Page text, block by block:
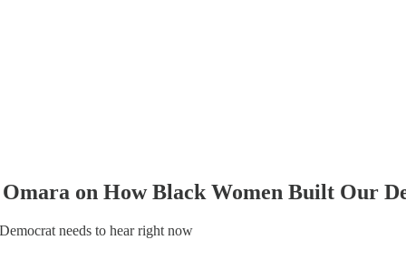
on How Black Women Built Our
needs to hear right now